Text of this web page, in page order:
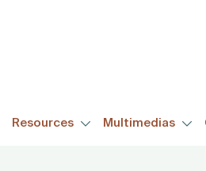
Resources Multimedias